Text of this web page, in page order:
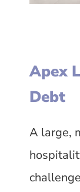
Apex
Debt
A large,